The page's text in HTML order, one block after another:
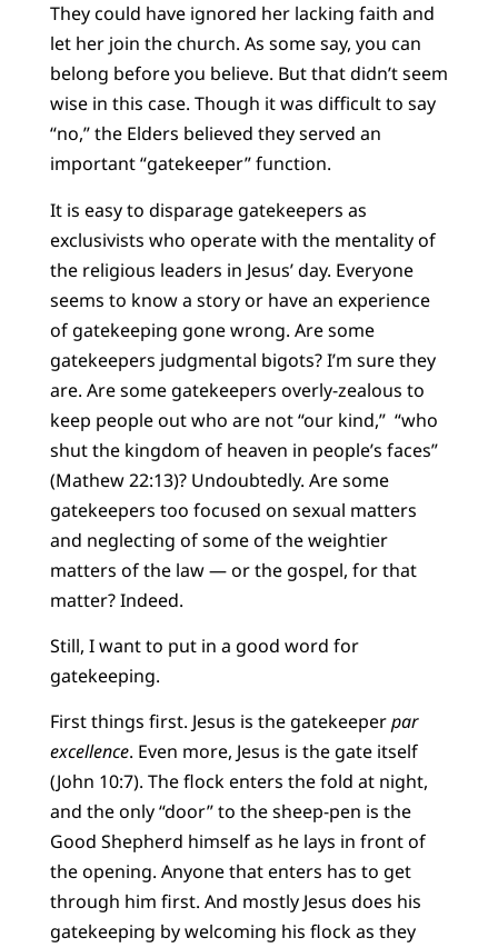
They could have ignored her lacking faith and
let her join the church. As some say, you can
belong before you believe. But that didn’t seem
wise in this case. Though it was difficult to say
“no,” the Elders believed they served an
important “gatekeeper” function.
It is easy to disparage gatekeepers as
exclusivists who operate with the mentality of
the religious leaders in Jesus’ day. Everyone
seems to know a story or have an experience
of gatekeeping gone wrong. Are some
gatekeepers judgmental bigots? I’m sure they
are. Are some gatekeepers overly-zealous to
keep people out who are not “our kind,” “who
shut the kingdom of heaven in people’s faces”
(Mathew 22:13)? Undoubtedly. Are some
gatekeepers too focused on sexual matters
and neglecting of some of the weightier
matters of the law — or the gospel, for that
matter? Indeed.
Still, I want to put in a good word for
gatekeeping.
First things first. Jesus is the gatekeeperpar
excellence. Even more, Jesus is the gate itself
(John 10:7). The flock enters the fold at night,
and the only “door” to the sheep-pen is the
Good Shepherd himself as he lays in front of
the opening. Anyone that enters has to get
through him first. And mostly Jesus does his
gatekeeping by welcoming his flock as they